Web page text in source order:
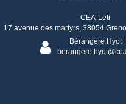
CEA-Leti
17 avenue des martyrs, 38054
Bérangère Hyot